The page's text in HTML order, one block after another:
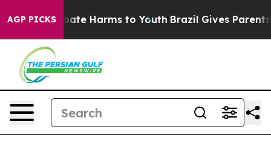
AGP PICKS
to Abate Harms to Youth Brazil Gives Parents